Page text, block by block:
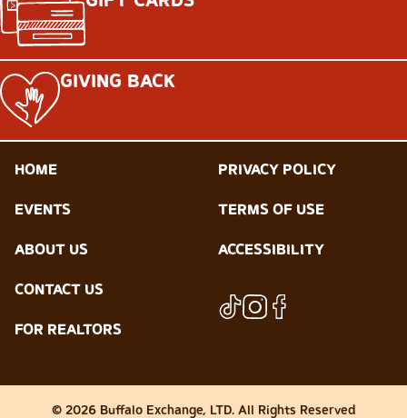
GIVING BACK
HOME
EVENTS
ABOUT US
CONTACT US
FOR REALTORS
PRIVACY POLICY
TERMS OF USE
ACCESSIBILITY
© 2026 Buffalo Exchange, LTD. All Rights Reserved